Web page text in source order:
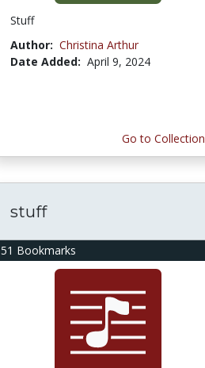
Stuff
Author: Christina Arthur
Date Added: April 9, 2024
Go to Collection
51 Bookmarks
stuff